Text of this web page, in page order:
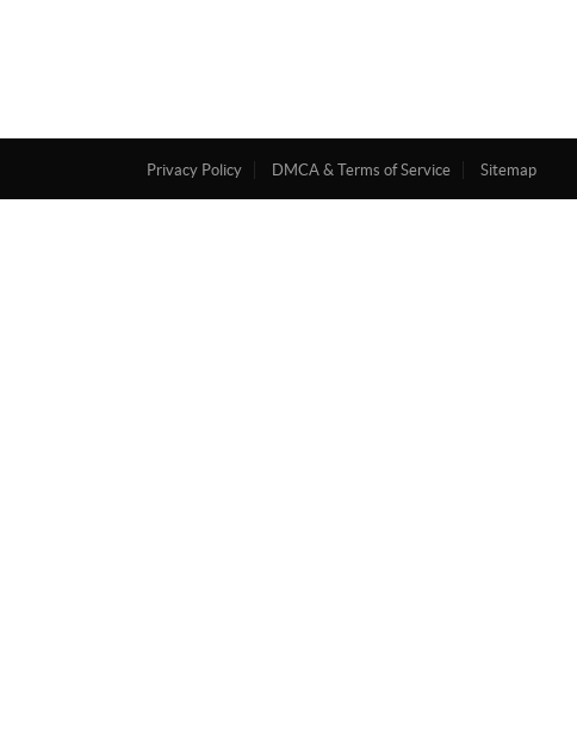
Privacy Policy DMCA & Terms of Service Sitemap